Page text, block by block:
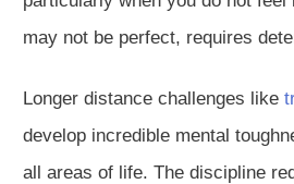
may not be perfect, requires
Longer distance challenges like
develop incredible mental
all areas of life. The discipline